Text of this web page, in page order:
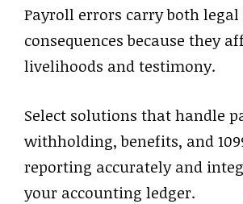
Payroll errors carry both
consequences because they
livelihoods and testimony.
Select solutions that handle
withholding, benefits, and
reporting accurately and
your accounting ledger.